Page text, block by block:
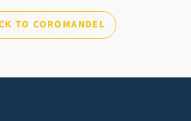
TO COROMANDEL